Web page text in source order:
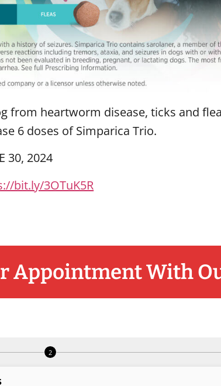
from heartworm disease, ticks and
6 doses of Simparica Trio.
30, 2024
bit.ly/3OTuK5R
Appointment With